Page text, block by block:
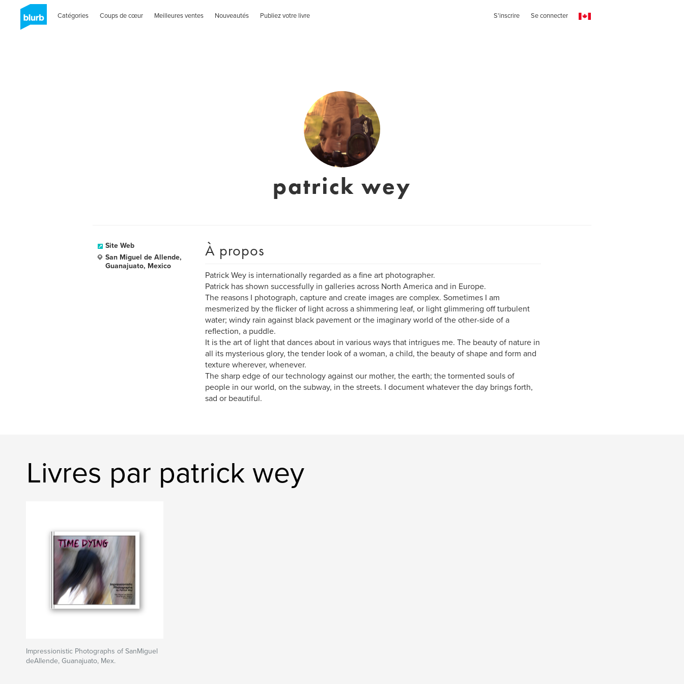
Catégories Coups de cœur Meilleures ventes Nouveautés Publiez votre livre S'inscrire Se connecter
patrick wey
Site Web
San Miguel de Allende,
Guanajuato, Mexico
À propos
Patrick Wey is internationally regarded as a fine art photographer.
Patrick has shown successfully in galleries across North America and in Europe.
The reasons I photograph, capture and create images are complex. Sometimes I am
mesmerized by the flicker of light across a shimmering leaf, or light glimmering off turbulent
water; windy rain against black pavement or the imaginary world of the other-side of a
reflection, a puddle.
It is the art of light that dances about in various ways that intrigues me. The beauty of nature in
all its mysterious glory, the tender look of a woman, a child, the beauty of shape and form and
texture wherever, whenever.
The sharp edge of our technology against our mother, the earth; the tormented souls of
people in our world, on the subway, in the streets. I document whatever the day brings forth,
sad or beautiful.
Livres par patrick wey
Impressionistic Photographs of SanMiguel
deAllende, Guanajuato, Mex.